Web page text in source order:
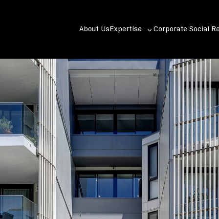
About Us Expertise
Toggle
menu
Corporate Social